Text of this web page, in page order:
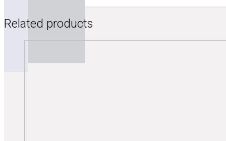
Related products